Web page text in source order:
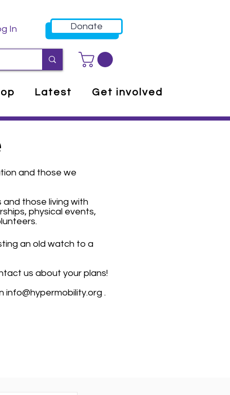
In Donate
Latest Get involved
and those we
and those living with
physical events,
an old watch to a
us about your plans!
info@hypermobility.org .